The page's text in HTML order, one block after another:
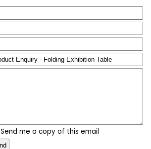
Send me a copy of this email